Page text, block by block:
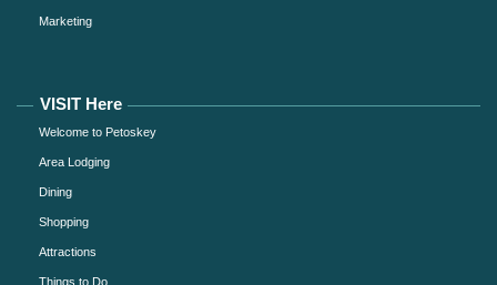
Marketing
VISIT Here
Welcome to Petoskey
Area Lodging
Dining
Shopping
Attractions
Things to Do